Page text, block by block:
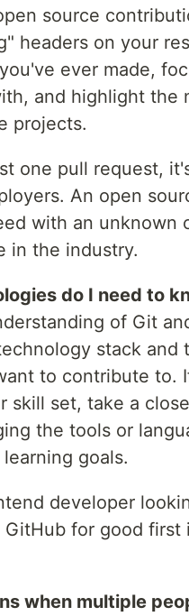
source
headers on your
ever made,
and highlight the
projects.
one pull request,
An open
with an unknown
in the industry.
do I need to
of Git
stack and
to contribute to.
skill set, take a
the tools or
goals.
developer
GitHub for good
when multiple